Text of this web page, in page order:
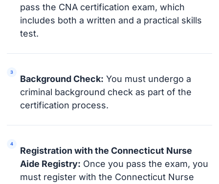
pass the CNA certification exam, which
includes both a written and a practical skills
test.
Background Check: You must undergo a
criminal background check as part of the
certification process.
Registration with the Connecticut Nurse
Aide Registry: Once you pass the exam, you
must register with the Connecticut Nurse